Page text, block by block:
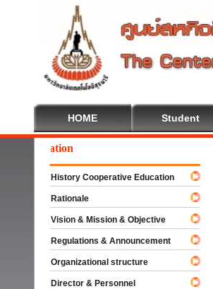
HOME Student
Education
History Cooperative Education
Rationale
Vision & Mission & Objective
Regulations & Announcement
Organizational structure
Director & Personnel